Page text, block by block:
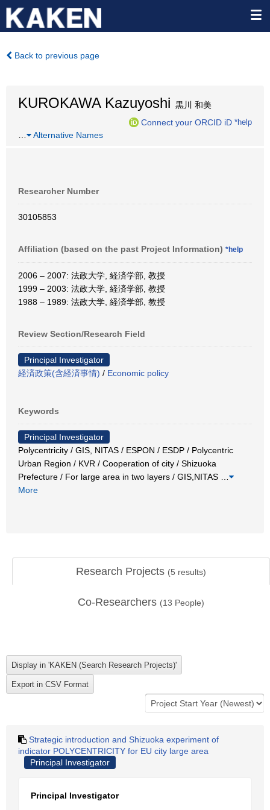
Back to previous page
KUROKAWA Kazuyoshi 黒川 和美
Connect your ORCID iD *help
Alternative Names
Researcher Number
30105853
Affiliation (based on the past Project Information) *help
2006 – 2007: 法政大学, 経済学部, 教授
1999 – 2003: 法政大学, 経済学部, 教授
1988 – 1989: 法政大学, 経済学部, 教授
Review Section/Research Field
Principal Investigator
経済政策(含経済事情) / Economic policy
Keywords
Principal Investigator
Polycentricity / GIS, NITAS / ESPON / ESDP / Polycentric
Urban Region / KVR / Cooperation of city / Shizuoka
Prefecture / For large area in two layers / GIS,NITAS
More
Research Projects (5 results)
Co-Researchers (13 People)
Strategic introduction and Shizuoka experiment of
indicator POLYCENTRICITY for EU city large area
Principal Investigator
Principal Investigator